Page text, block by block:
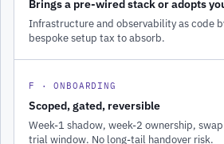
Brings a pre-wired stack or adopts
Infrastructure and observability as code
bespoke setup tax to absorb.
F · ONBOARDING
Scoped, gated, reversible
Week-1 shadow, week-2 ownership,
trial window. No long-tail handover risk.